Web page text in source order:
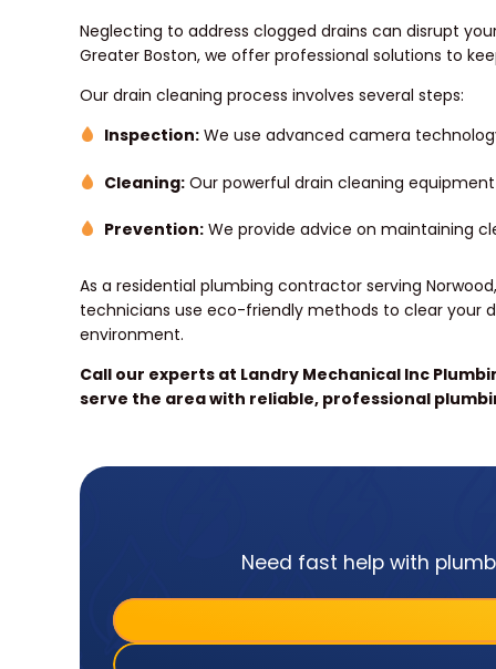
Neglecting to address clogged drains can disrupt
Greater Boston, we offer professional solutions to
Our drain cleaning process involves several steps:
Inspection: We use advanced camera
Cleaning: Our powerful drain cleaning
Prevention: We provide advice on maintaining
As a residential plumbing contractor serving
technicians use eco-friendly methods to clear your
environment.
Call our experts at Landry Mechanical Inc
serve the area with reliable, professional
Need fast help with